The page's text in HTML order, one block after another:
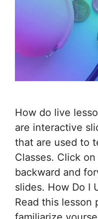
How do live
are interactive
that are used to
Classes. Click
backward and
slides. How Do I
Read this lesson